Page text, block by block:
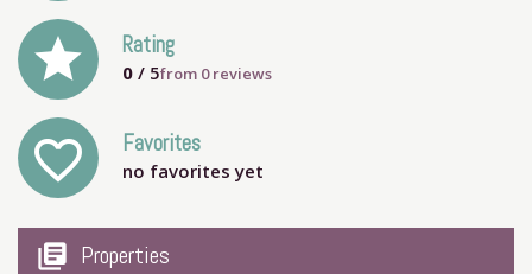
grade Rating
0 / 5from 0reviews
favorite_outline Favorites
no favorites yet
my_library_books Properties